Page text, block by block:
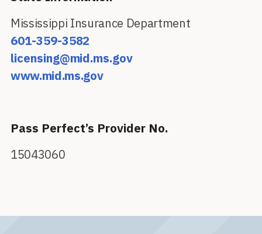
Mississippi Insurance Department
601-359-3582
licensing@mid.ms.gov
www.mid.ms.gov
Pass Perfect’s Provider No.
15043060